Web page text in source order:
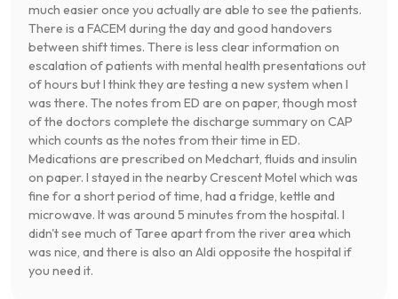
much easier once you actually are able to see the patients.
There is a FACEM during the day and good handovers
between shift times. There is less clear information on
escalation of patients with mental health presentations out
of hours but I think they are testing a new system when I
was there. The notes from ED are on paper, though most
of the doctors complete the discharge summary on CAP
which counts as the notes from their time in ED.
Medications are prescribed on Medchart, fluids and insulin
on paper. I stayed in the nearby Crescent Motel which was
fine for a short period of time, had a fridge, kettle and
microwave. It was around 5 minutes from the hospital. I
didn't see much of Taree apart from the river area which
was nice, and there is also an Aldi opposite the hospital if
you need it.